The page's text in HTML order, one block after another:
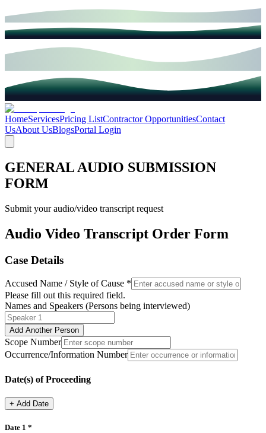
HomeServicesPricing ListContractor OpportunitiesContact
UsAbout UsBlogsPortal Login
GENERAL AUDIO SUBMISSION
FORM
Submit your audio/video transcript request
Audio Video Transcript Order Form
Case Details
Accused Name / Style of Cause *
Please fill out this required field.
Names and Speakers (Persons being interviewed)
Add Another Person
Scope Number
Occurrence/Information Number
Date(s) of Proceeding
+ Add Date
Date 1 *